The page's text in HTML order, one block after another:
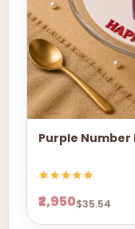
Purple Number
₹2,950$35.54